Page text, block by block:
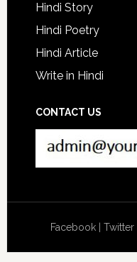
Hindi Story
Hindi Poetry
Hindi Article
Write in Hindi
CONTACT US
Facebook| Twitter|